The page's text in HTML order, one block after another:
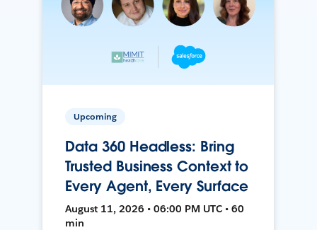
Upcoming
Data 360 Headless: Bring
Trusted Business Context to
Every Agent, Every Surface
August 11, 2026 • 06:00 PM UTC • 60
min